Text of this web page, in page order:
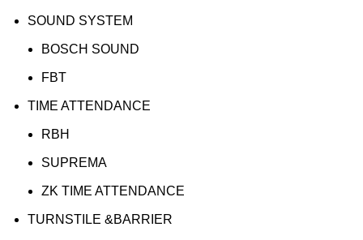
SOUND SYSTEM
BOSCH SOUND
FBT
TIME ATTENDANCE
RBH
SUPREMA
ZK TIME ATTENDANCE
TURNSTILE &BARRIER